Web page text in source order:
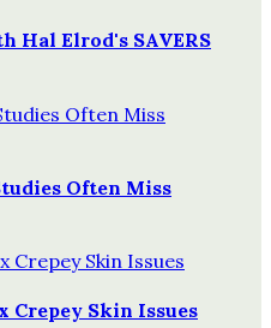
Hal Elrod's SAVERS
Often Miss
Crepey Skin Issues